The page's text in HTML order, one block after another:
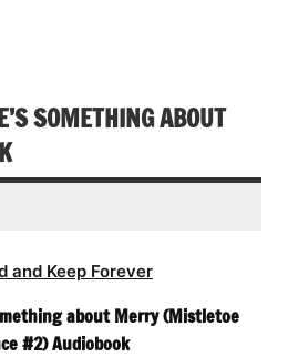
SOMETHING ABOUT
and Keep Forever
about Merry (Mistletoe
#2) Audiobook